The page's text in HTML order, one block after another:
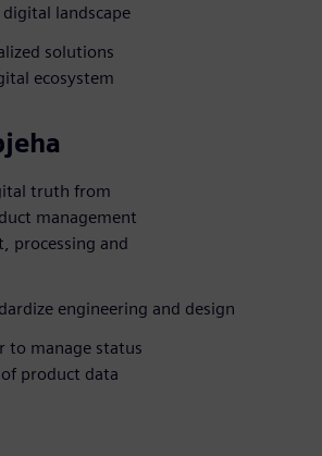
landscape
solutions
ecosystem
truth from
management
processing and
engineering and design
to manage status
product data